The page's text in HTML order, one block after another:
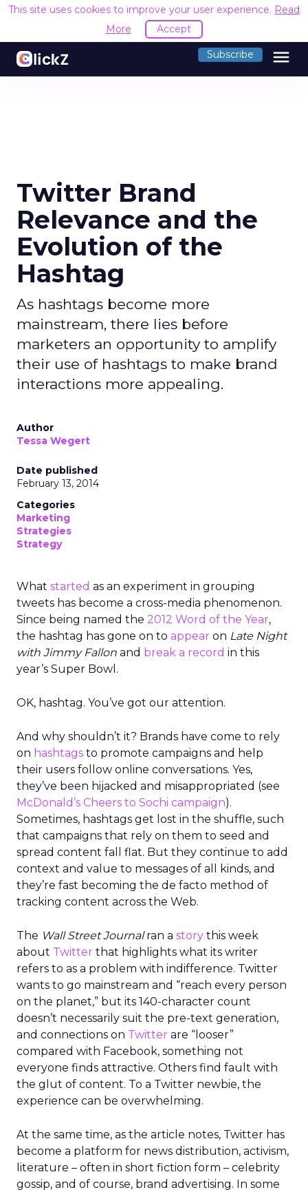
This site uses cookies to improve your user experience. Read
More
Accept
Subscribe menu
Twitter Brand
Relevance and the
Evolution of the
Hashtag
As hashtags become more
mainstream, there lies before
marketers an opportunity to amplify
their use of hashtags to make brand
interactions more appealing.
Author
Tessa Wegert
Date published
February 13, 2014
Categories
Marketing
Strategies
Strategy
What started as an experiment in grouping
tweets has become a cross-media phenomenon.
Since being named the 2012 Word of the Year,
the hashtag has gone on to appear on Late Night
with Jimmy Fallon and break a record in this
year’s Super Bowl.
OK, hashtag. You’ve got our attention.
And why shouldn’t it? Brands have come to rely
on hashtags to promote campaigns and help
their users follow online conversations. Yes,
they’ve been hijacked and misappropriated (see
McDonald’s Cheers to Sochi campaign).
Sometimes, hashtags get lost in the shuffle, such
that campaigns that rely on them to seed and
spread content fall flat. But they continue to add
context and value to messages of all kinds, and
they’re fast becoming the de facto method of
tracking content across the Web.
The Wall Street Journalran a story this week
about Twitter that highlights what its writer
refers to as a problem with indifference. Twitter
wants to go mainstream and “reach every person
on the planet,” but its 140-character count
doesn’t necessarily suit the pre-text generation,
and connections on Twitter are “looser”
compared with Facebook, something not
everyone finds attractive. Others find fault with
the glut of content. To a Twitter newbie, the
experience can be overwhelming.
At the same time, as the article notes, Twitter has
become a platform for news distribution, activism,
literature – often in short fiction form – celebrity
gossip, and of course, brand advertising. In some